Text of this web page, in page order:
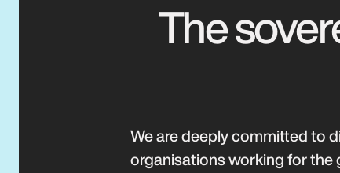
The
We are deeply committed to
organisations working for the